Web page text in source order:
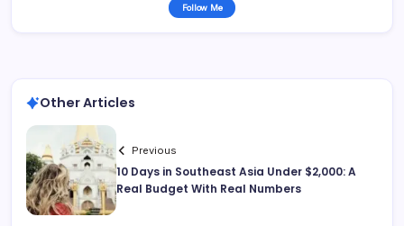
Follow Me
Other Articles
Previous
10 Days in Southeast Asia Under $2,000: A
Real Budget With Real Numbers